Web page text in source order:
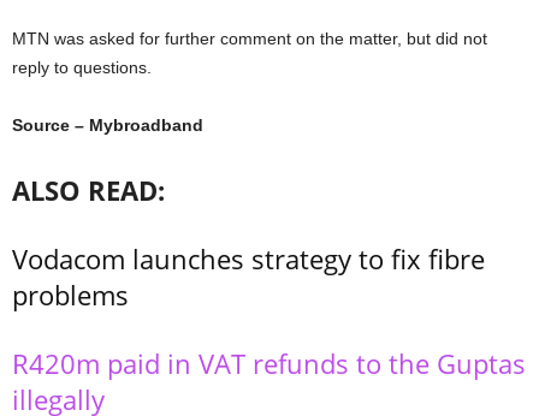
MTN was asked for further comment on the matter, but did not
reply to questions.
Source – Mybroadband
ALSO READ:
Vodacom launches strategy to fix fibre
problems
R420m paid in VAT refunds to the Guptas
illegally